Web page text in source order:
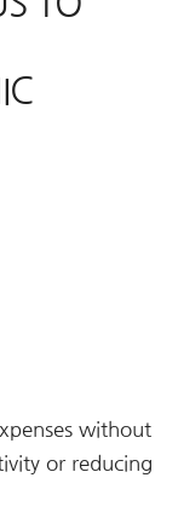
without
or reducing